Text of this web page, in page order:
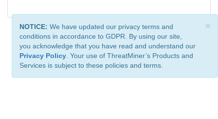
×
NOTICE: We have updated our privacy terms and
conditions in accordance to GDPR. By using our site,
you acknowledge that you have read and understand our
Privacy Policy . Your use of ThreatMiner’s Products and
Services is subject to these policies and terms.